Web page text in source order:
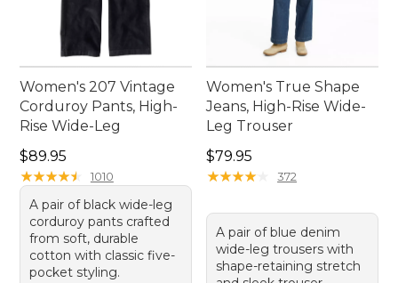
Women's 207 Vintage
Corduroy Pants, High-
Rise Wide-Leg
Price: $89.95
$89.95
★★★★★
★★★★★ 1010
A pair of black wide-leg
corduroy pants crafted
from soft, durable
cotton with classic five-
pocket styling.
Women's True Shape
Jeans, High-Rise Wide-
Leg Trouser
Price: $79.95
$79.95
★★★★★
★★★★★ 372
A pair of blue denim
wide-leg trousers with
shape-retaining stretch